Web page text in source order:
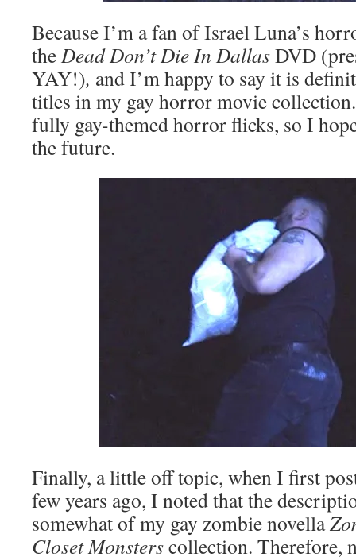
Because I’m a fan of Israel Luna’s
theDead Don’t Die In DallasDVD
YAY!), and I’m happy to say it is
titles in my gay horror movie
fully gay-themed horror flicks, so I
the future.
Finally, a little off topic, when I first
few years ago, I noted that the
somewhat of my gay zombie novella
Closet Monsterscollection. Therefore,